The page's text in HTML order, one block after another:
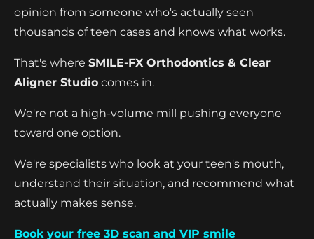
opinion from someone who's actually seen
thousands of teen cases and knows what works.
That's where SMILE-FX Orthodontics & Clear
Aligner Studio comes in.
We're not a high-volume mill pushing everyone
toward one option.
We're specialists who look at your teen's mouth,
understand their situation, and recommend what
actually makes sense.
Book your free 3D scan and VIP smile